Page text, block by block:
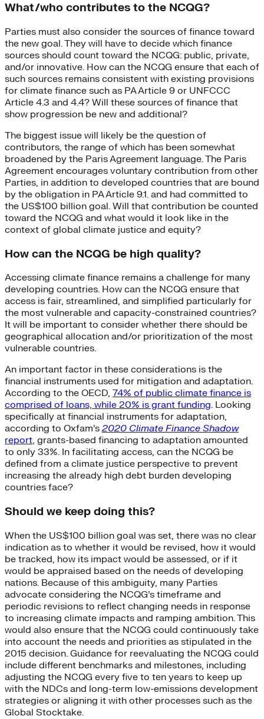
What/who contributes to the NCQG?
Parties must also consider the sources of finance toward
the new goal. They will have to decide which finance
sources should count toward the NCQG: public, private,
and/or innovative. How can the NCQG ensure that each of
such sources remains consistent with existing provisions
for climate finance such as PA Article 9 or UNFCCC
Article 4.3 and 4.4? Will these sources of finance that
show progression be new and additional?
The biggest issue will likely be the question of
contributors, the range of which has been somewhat
broadened by the Paris Agreement language. The Paris
Agreement encourages voluntary contribution from other
Parties, in addition to developed countries that are bound
by the obligation in PA Article 9.1. and had committed to
the US$100 billion goal. Will that contribution be counted
toward the NCQG and what would it look like in the
context of global climate justice and equity?
How can the NCQG be high quality?
Accessing climate finance remains a challenge for many
developing countries. How can the NCQG ensure that
access is fair, streamlined, and simplified particularly for
the most vulnerable and capacity-constrained countries?
It will be important to consider whether there should be
geographical allocation and/or prioritization of the most
vulnerable countries.
An important factor in these considerations is the
financial instruments used for mitigation and adaptation.
According to the OECD, 74% of public climate finance is
comprised of loans, while 20% is grant funding. Looking
specifically at financial instruments for adaptation,
according to Oxfam’s 2020 Climate Finance Shadow
report, grants-based financing to adaptation amounted
to only 33%. In facilitating access, can the NCQG be
defined from a climate justice perspective to prevent
increasing the already high debt burden developing
countries face?
Should we keep doing this?
When the US$100 billion goal was set, there was no clear
indication as to whether it would be revised, how it would
be tracked, how its impact would be assessed, or if it
would be appraised based on the needs of developing
nations. Because of this ambiguity, many Parties
advocate considering the NCQG’s timeframe and
periodic revisions to reflect changing needs in response
to increasing climate impacts and ramping ambition. This
would also ensure that the NCQG could continuously take
into account the needs and priorities as stipulated in the
2015 decision. Guidance for reevaluating the NCQG could
include different benchmarks and milestones, including
adjusting the NCQG every five to ten years to keep up
with the NDCs and long-term low-emissions development
strategies or aligning it with other processes such as the
Global Stocktake.